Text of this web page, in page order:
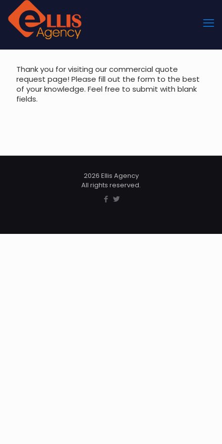
Thank you for visiting our commercial quote
request page! Please fill out the form to the best
of your knowledge. Feel free to submit with blank
fields.
2026 Ellis Agency
All rights reserved.